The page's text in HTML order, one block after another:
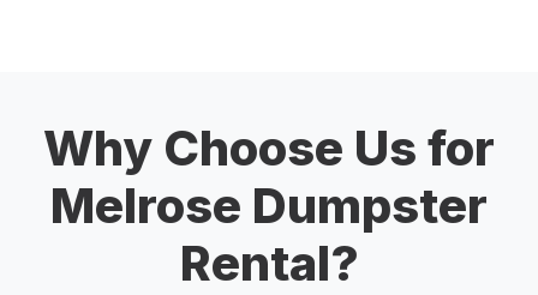
Why Choose Us for
Melrose Dumpster
Rental?